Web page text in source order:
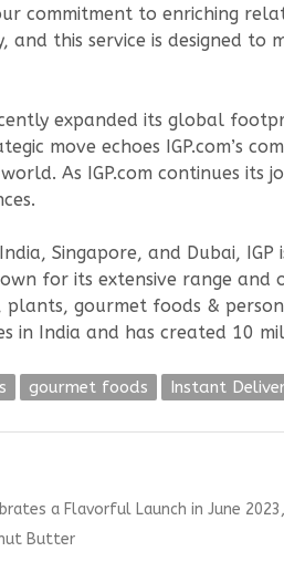
commitment to enriching
and this service is designed
expanded its global
move echoes IGP.com’s
As IGP.com continues
Singapore, and Dubai,
for its extensive range
plants, gourmet foods &
in India and has created 10
gourmet foods Instant
a Flavorful Launch in June
Butter